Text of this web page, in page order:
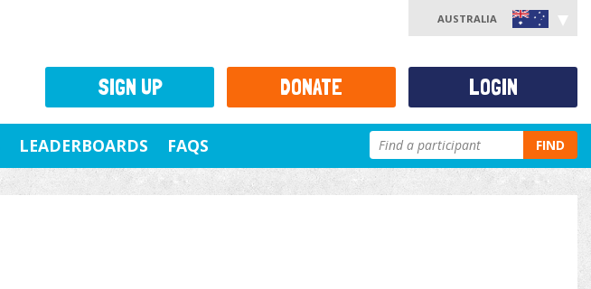
AUSTRALIA
LEADERBOARDS FAQS FIND
SIGN UP DONATE LOGIN